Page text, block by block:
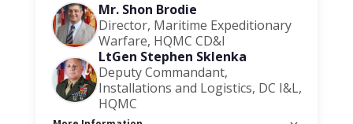
Mr. Shon Brodie
Director, Maritime Expeditionary
Warfare, HQMC CD&I
LtGen Stephen Sklenka
Deputy Commandant,
Installations and Logistics, DC I&L,
HQMC